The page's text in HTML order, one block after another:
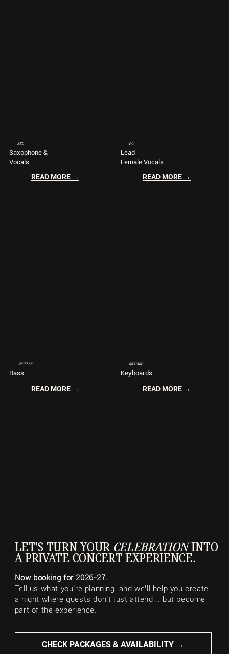
ZED
Saxophone &
Vocals
READ MORE →
IVY
Lead
Female Vocals
READ MORE →
GRUELLE
Bass
READ MORE →
RICHARD
Keyboards
READ MORE →
LET'S TURN YOUR CELEBRATIONINTO
A PRIVATE CONCERT EXPERIENCE.
Now booking for 2026-27.
Tell us what you’re planning, and we’ll help you create
a night where guests don’t just attend... but become
part of the experience.
CHECK PACKAGES & AVAILABILITY →